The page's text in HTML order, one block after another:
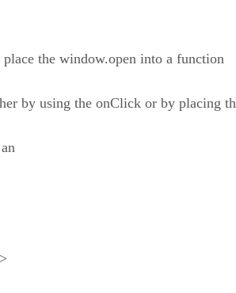
the window.open into a function
by using the onClick or by placing